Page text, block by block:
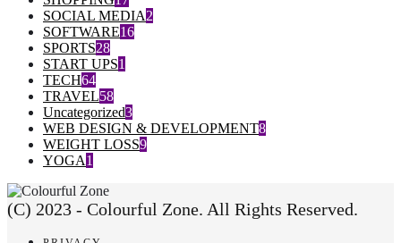
SOCIAL MEDIA2
SOFTWARE16
SPORTS28
START UPS1
TECH64
TRAVEL58
Uncategorized3
WEB DESIGN & DEVELOPMENT8
WEIGHT LOSS9
YOGA1
(C) 2023 - Colourful Zone. All Rights Reserved.